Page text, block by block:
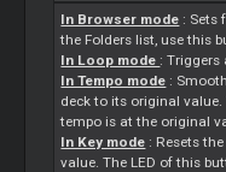
In Browser mode : Sets
the Folders list, use this
In Loop mode : Triggers
In Tempo mode :
deck to its original
tempo is at the original
In Key mode : Resets
value. The LED of this